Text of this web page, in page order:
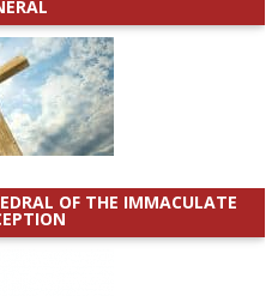
OF THE IMMACULATE